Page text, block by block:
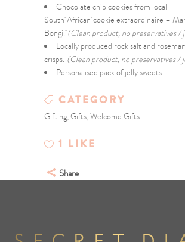
Chocolate chip cookies from local
South African cookie extraordinaire –
Bongi.(Clean product, no preservatives /
Locally produced rock salt and
crisps.(Clean product, no preservatives /
Personalised pack of jelly sweets
CATEGORY
Gifting, Gifts, Welcome Gifts
1 LIKE
Share